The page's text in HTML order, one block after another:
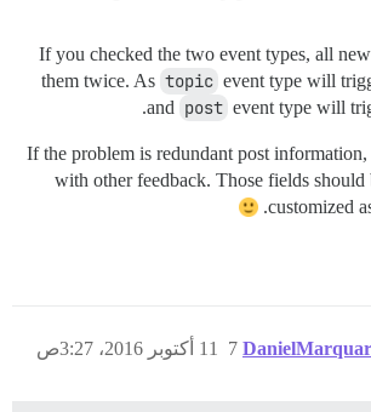
If you checked the two event types, all
them twice. As topic event type will
and post event type will
.
If the problem is redundant post
with other feedback. Those fields should
customized
.
11 أكتوبر 2016، 3:27ص 7